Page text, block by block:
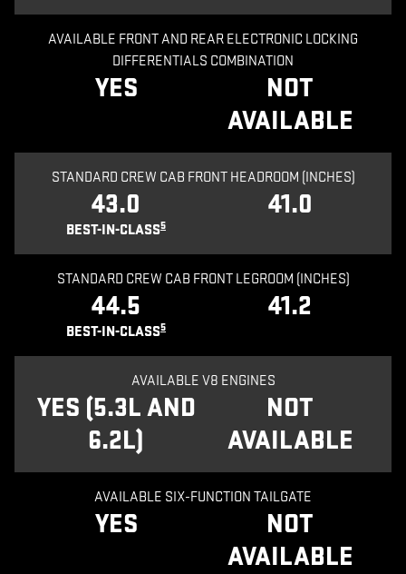
AVAILABLE FRONT AND REAR ELECTRONIC LOCKING
DIFFERENTIALS COMBINATION
YES
NOT
AVAILABLE
STANDARD CREW CAB FRONT HEADROOM (INCHES)
43.0
BEST-IN-CLASS5
41.0
STANDARD CREW CAB FRONT LEGROOM (INCHES)
44.5
BEST-IN-CLASS5
41.2
AVAILABLE V8 ENGINES
YES (5.3L AND
6.2L)
NOT
AVAILABLE
AVAILABLE SIX-FUNCTION TAILGATE
YES
NOT
AVAILABLE